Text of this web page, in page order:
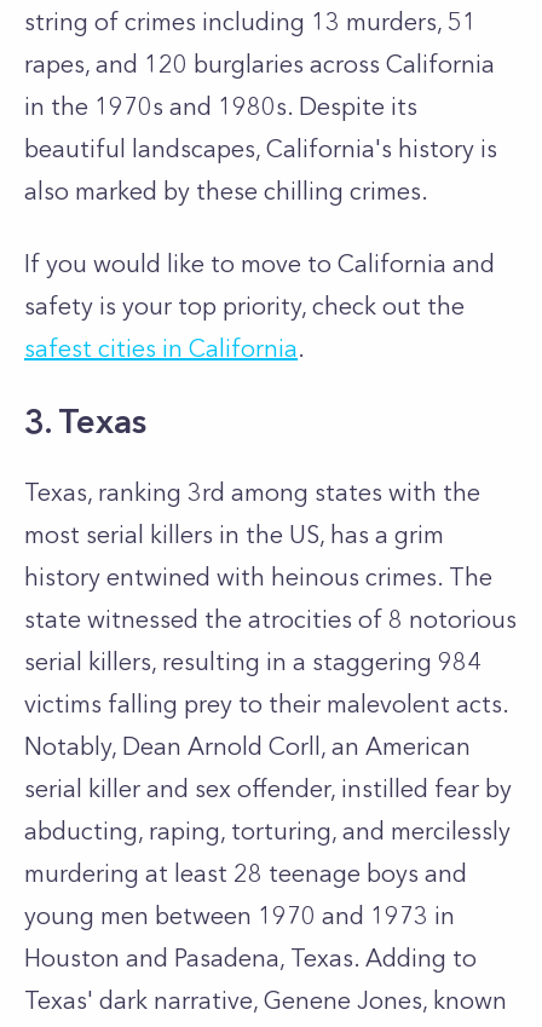
string of crimes including 13 murders, 51
rapes, and 120 burglaries across California
in the 1970s and 1980s. Despite its
beautiful landscapes, California's history is
also marked by these chilling crimes.
If you would like to move to California and
safety is your top priority, check out the
safest cities in California.
3. Texas
Texas, ranking 3rd among states with the
most serial killers in the US, has a grim
history entwined with heinous crimes. The
state witnessed the atrocities of 8 notorious
serial killers, resulting in a staggering 984
victims falling prey to their malevolent acts.
Notably, Dean Arnold Corll, an American
serial killer and sex offender, instilled fear by
abducting, raping, torturing, and mercilessly
murdering at least 28 teenage boys and
young men between 1970 and 1973 in
Houston and Pasadena, Texas. Adding to
Texas' dark narrative, Genene Jones, known